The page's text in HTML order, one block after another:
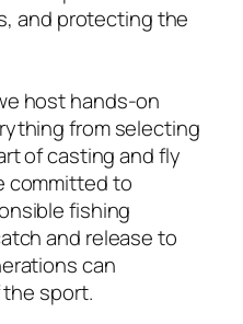
and protecting the
host hands-on
from selecting
of casting and fly
committed to
fishing
and release to
can
sport.